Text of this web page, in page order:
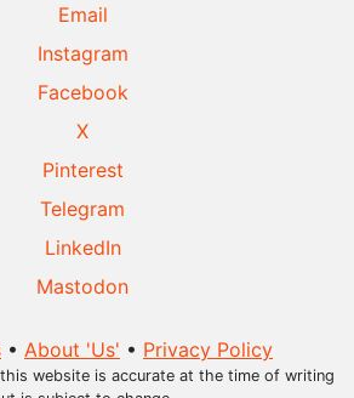
Email
Instagram
Facebook
X
Pinterest
Telegram
LinkedIn
Mastodon
• About 'Us' • Privacy Policy
website is accurate at the time of writing